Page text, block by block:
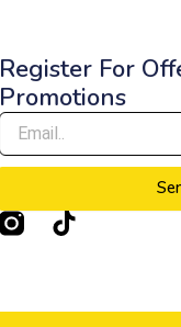
Register For
Promotions
T
i